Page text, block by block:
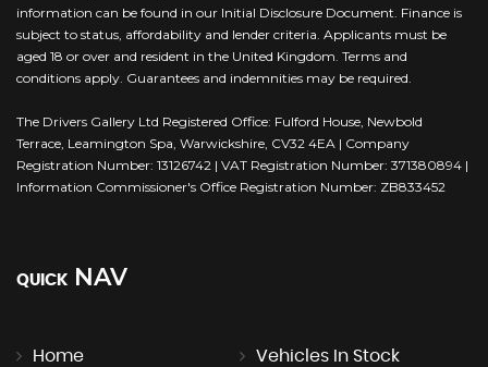
information can be found in our Initial Disclosure Document. Finance is
subject to status, affordability and lender criteria. Applicants must be
aged 18 or over and resident in the United Kingdom. Terms and
conditions apply. Guarantees and indemnities may be required.
The Drivers Gallery Ltd Registered Office: Fulford House, Newbold
Terrace, Leamington Spa, Warwickshire, CV32 4EA | Company
Registration Number: 13126742 | VAT Registration Number: 371380894 |
Information Commissioner's Office Registration Number: ZB833452
QUICK NAV
Home Vehicles In Stock